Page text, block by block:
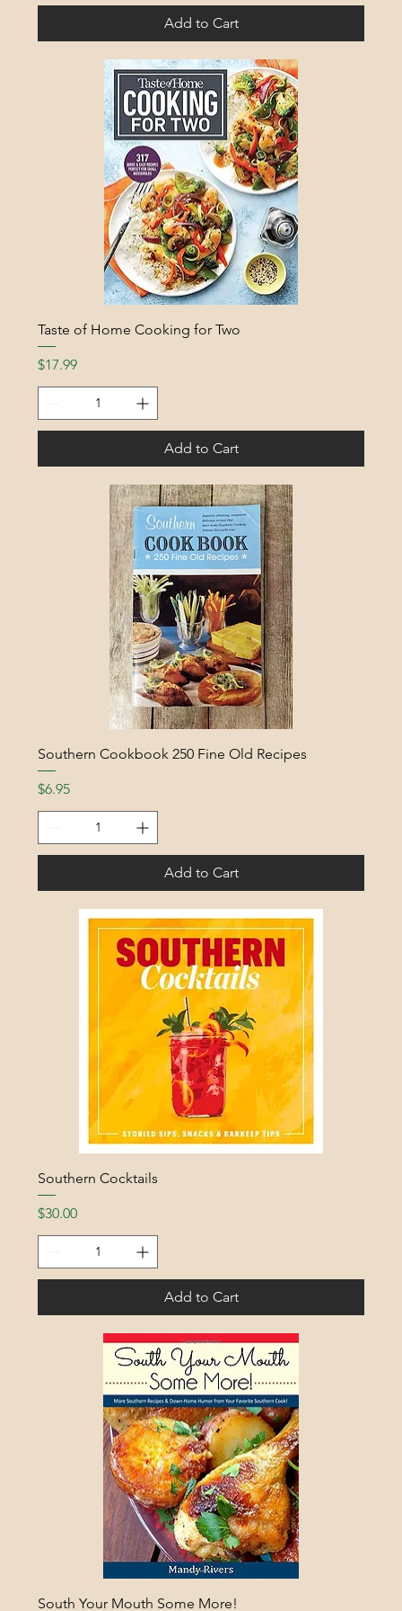
Add to Cart
Taste of Home Cooking for Two
Price
$17.99
Add to Cart
Southern Cookbook 250 Fine Old Recipes
Price
$6.95
Add to Cart
Southern Cocktails
Price
$30.00
Add to Cart
South Your Mouth Some More!